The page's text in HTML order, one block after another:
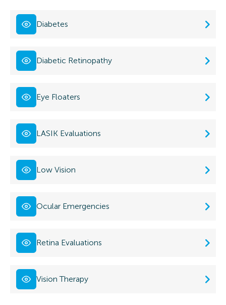
Diabetes
Diabetic Retinopathy
Eye Floaters
LASIK Evaluations
Low Vision
Ocular Emergencies
Retina Evaluations
Vision Therapy